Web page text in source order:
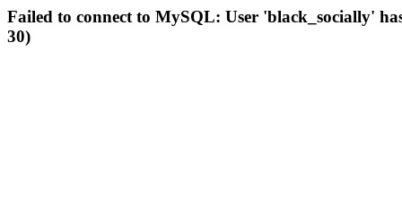
Failed to connect to MySQL: User 'black_socially'
30)